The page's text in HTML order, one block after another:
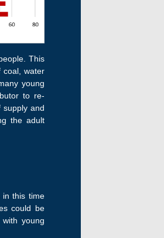
This
coal, water
young
to re-
supply and
the adult
in this time
could be
young